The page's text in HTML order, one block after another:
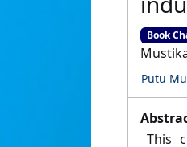
Book
Putu
This